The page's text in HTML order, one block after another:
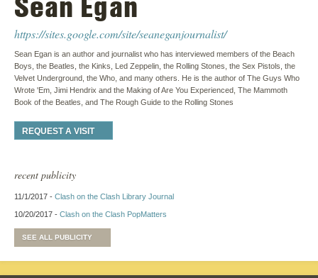
https://sites.google.com/site/seaneganjournalist/
Sean Egan is an author and journalist who has interviewed members of the Beach
Boys, the Beatles, the Kinks, Led Zeppelin, the Rolling Stones, the Sex Pistols, the
Velvet Underground, the Who, and many others. He is the author of The Guys Who
Wrote 'Em, Jimi Hendrix and the Making of Are You Experienced, The Mammoth
Book of the Beatles, and The Rough Guide to the Rolling Stones
REQUEST A VISIT
recent publicity
11/1/2017 - Clash on the Clash Library Journal
10/20/2017 - Clash on the Clash PopMatters
SEE ALL PUBLICITY